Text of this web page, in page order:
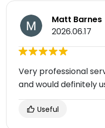
Matt Barnes
2026.06.17
Very professional
and would definitely
Useful